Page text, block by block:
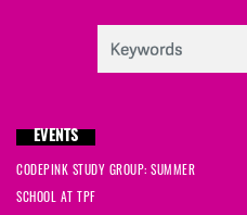
EVENTS
CODEPINK STUDY GROUP: SUMMER
SCHOOL AT TPF